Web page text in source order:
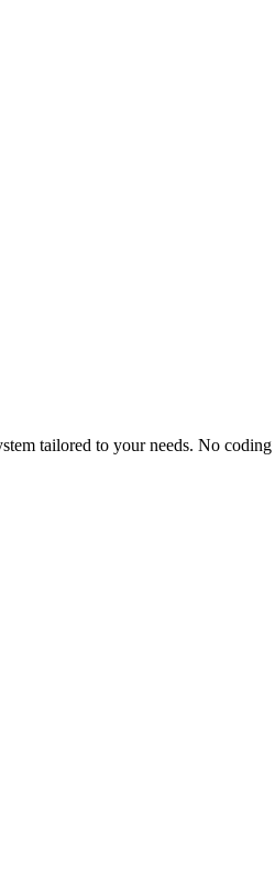
tailored to your needs. No coding